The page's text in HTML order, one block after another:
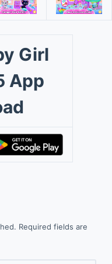
Girl
App
Required fields are